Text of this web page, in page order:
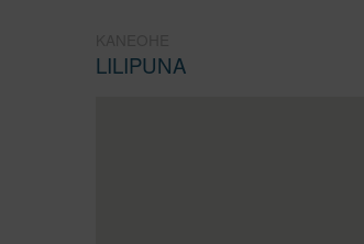
LILIPUNA